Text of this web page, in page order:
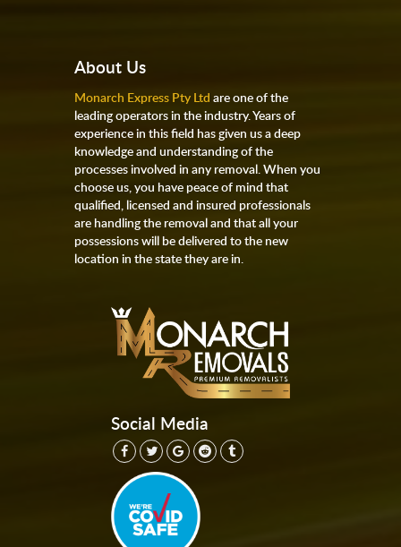
About Us
Monarch Express Pty Ltd are one of the
leading operators in the industry. Years of
experience in this field has given us a deep
knowledge and understanding of the
processes involved in any removal. When you
choose us, you have peace of mind that
qualified, licensed and insured professionals
are handling the removal and that all your
possessions will be delivered to the new
location in the state they are in.
Social Media